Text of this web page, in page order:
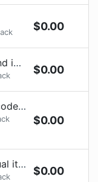
$0.00
shown
$0.00
$0.00
$0.00